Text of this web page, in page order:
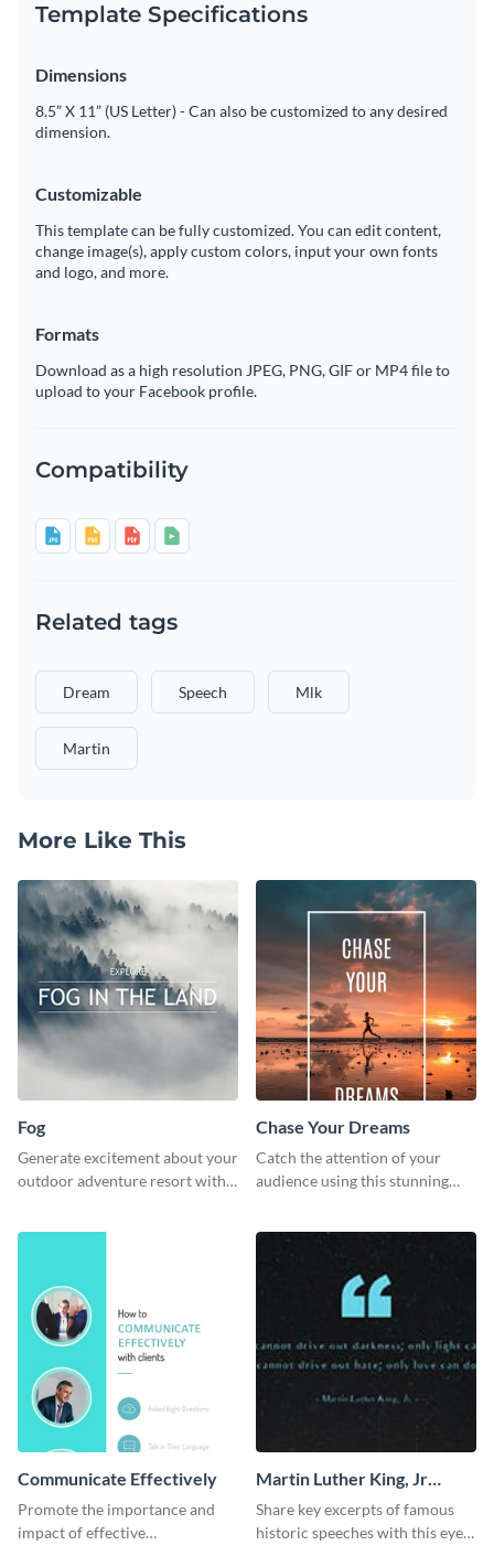
Template Specifications
Dimensions
8.5” X 11” (US Letter) - Can also be customized to any desired
dimension.
Customizable
This template can be fully customized. You can edit content,
change image(s), apply custom colors, input your own fonts
and logo, and more.
Formats
Download as a high resolution JPEG, PNG, GIF or MP4 file to
upload to your Facebook profile.
Compatibility
Related tags
Dream Speech Mlk
Martin
More Like This
Fog
Generate excitement about your
outdoor adventure resort with
Chase Your Dreams
Catch the attention of your
audience using this stunning
Communicate Effectively
Promote the importance and
impact of effective
Martin Luther King, Jr
Quote Twitter Post
Share key excerpts of famous
historic speeches with this eye-